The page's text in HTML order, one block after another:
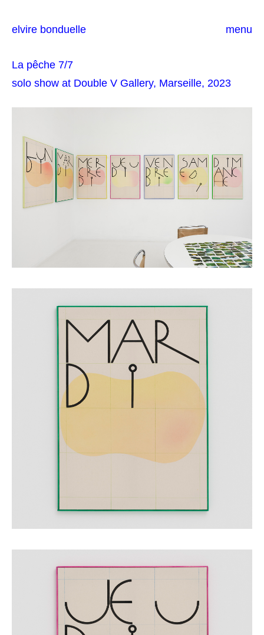
elvire bonduelle menu
La pêche 7/7
solo show at Double V Gallery, Marseille, 2023